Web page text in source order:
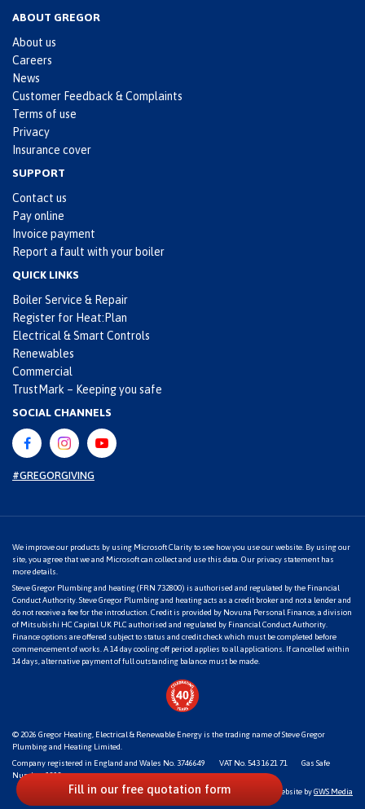
Fill in our free quotation form
ABOUT GREGOR
About us
Careers
News
Customer Feedback & Complaints
Terms of use
Privacy
Insurance cover
SUPPORT
Contact us
Pay online
Invoice payment
Report a fault with your boiler
QUICK LINKS
Boiler Service & Repair
Register for Heat:Plan
Electrical & Smart Controls
Renewables
Commercial
TrustMark – Keeping you safe
SOCIAL CHANNELS
#GREGORGIVING
We improve our products by using Microsoft Clarity to see how you use our website. By using our
site, you agree that we and Microsoft can collect and use this data. Our privacy statement has
more details.
Steve Gregor Plumbing and heating (FRN 732800) is authorised and regulated by the Financial
Conduct Authority. Steve Gregor Plumbing and heating acts as a credit broker and not a lender and
do not receive a fee for the introduction. Credit is provided by Novuna Personal Finance, a division
of Mitsubishi HC Capital UK PLC authorised and regulated by Financial Conduct Authority.
Finance options are offered subject to status and credit check which must be completed before
commencement of works. A 14 day cooling off period applies to all applications. If cancelled within
14 days, alternative payment of full outstanding balance must be made.
© 2026 Gregor Heating, Electrical & Renewable Energy is the trading name of Steve Gregor
Plumbing and Heating Limited.
Company registered in England and Wales No. 3746649
VAT No. 543 1621 71
Gas Safe
Number: 1818
Website byGWS Media